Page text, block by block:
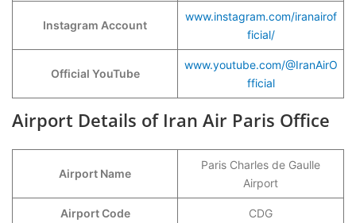
Instagram Account
www.instagram.com/iranairof
ficial/
Official YouTube
www.youtube.com/@IranAirO
fficial
Airport Details of Iran Air Paris Office
Airport Name
Paris Charles de Gaulle
Airport
Airport Code CDG